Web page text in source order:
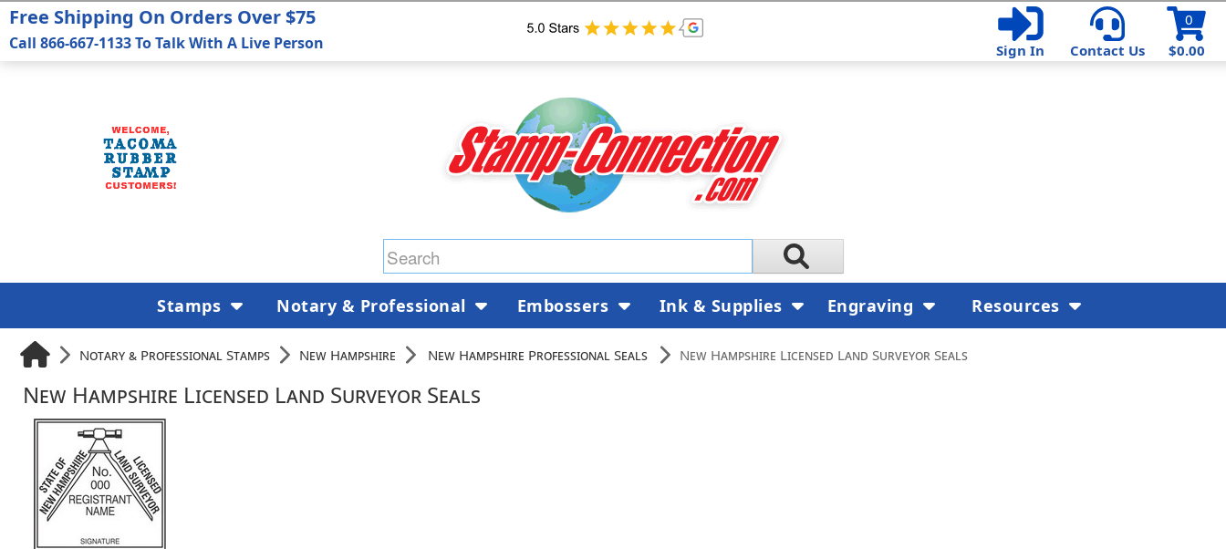
$0.00
0
Sign In
Contact Us
Notary & Professional Stamps New Hampshire New Hampshire Professional Seals New Hampshire Licensed Land Surveyor Seals
New Hampshire Licensed Land Surveyor Seals
Free Shipping On Orders Over $75
Call 866-667-1133 To Talk With A Live Person
Stamps Notary & Professional Embossers Ink & Supplies Engraving Resources